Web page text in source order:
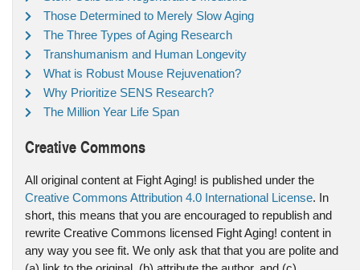
Those Determined to Merely Slow Aging
The Three Types of Aging Research
Transhumanism and Human Longevity
What is Robust Mouse Rejuvenation?
Why Prioritize SENS Research?
The Million Year Life Span
Creative Commons
All original content at Fight Aging! is published under the
Creative Commons Attribution 4.0 International License. In
short, this means that you are encouraged to republish and
rewrite Creative Commons licensed Fight Aging! content in
any way you see fit. We only ask that that you are polite and